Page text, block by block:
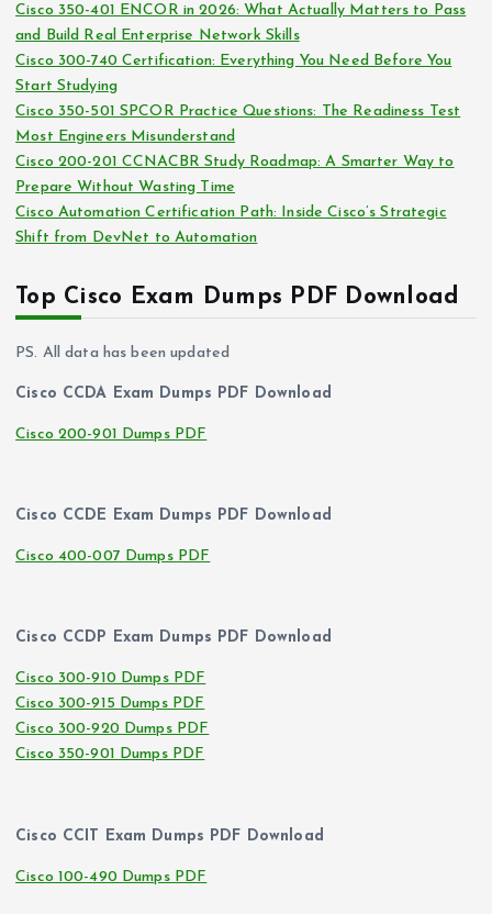
v
e
s
Cisco 350-401 ENCOR in 2026: What Actually Matters to Pass
and Build Real Enterprise Network Skills
Cisco 300-740 Certification: Everything You Need Before You
Start Studying
Cisco 350-501 SPCOR Practice Questions: The Readiness Test
Most Engineers Misunderstand
Cisco 200-201 CCNACBR Study Roadmap: A Smarter Way to
Prepare Without Wasting Time
Cisco Automation Certification Path: Inside Cisco’s Strategic
Shift from DevNet to Automation
Top Cisco Exam Dumps PDF Download
PS. All data has been updated
Cisco CCDA Exam Dumps PDF Download
Cisco 200-901 Dumps PDF
Cisco CCDE Exam Dumps PDF Download
Cisco 400-007 Dumps PDF
Cisco CCDP Exam Dumps PDF Download
Cisco 300-910 Dumps PDF
Cisco 300-915 Dumps PDF
Cisco 300-920 Dumps PDF
Cisco 350-901 Dumps PDF
Cisco CCIT Exam Dumps PDF Download
Cisco 100-490 Dumps PDF